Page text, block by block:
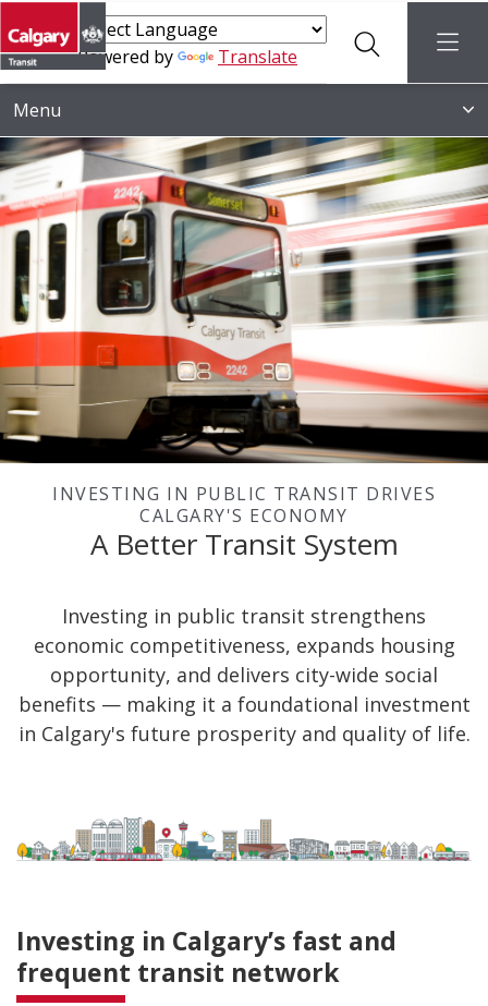
Powered by Translate menu
Menu
INVESTING IN PUBLIC TRANSIT DRIVES
CALGARY'S ECONOMY
A Better Transit System
Investing in public transit strengthens
economic competitiveness, expands housing
opportunity, and delivers city-wide social
benefits — making it a foundational investment
in Calgary's future prosperity and quality of life.
Investing in Calgary’s fast and
frequent transit network